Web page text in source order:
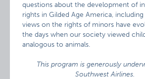
questions about the development of
rights in Gilded Age America,
views on the rights of minors have
the days when our society viewed
analogous to animals.
This program is generously
Southwest Airlines.